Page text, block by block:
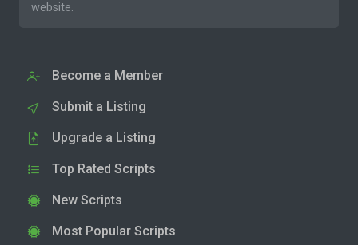
website.
Become a Member
Submit a Listing
Upgrade a Listing
Top Rated Scripts
New Scripts
Most Popular Scripts